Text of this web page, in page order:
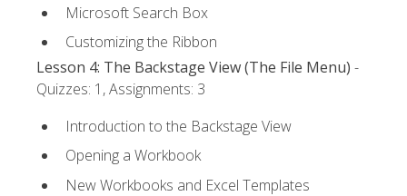
Microsoft Search Box
Customizing the Ribbon
Lesson 4: The Backstage View (The File Menu) -
Quizzes: 1, Assignments: 3
Introduction to the Backstage View
Opening a Workbook
New Workbooks and Excel Templates